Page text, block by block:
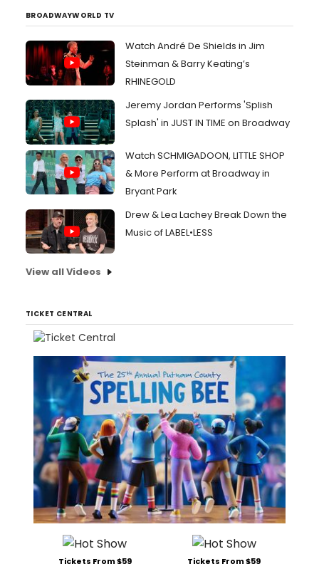
BROADWAYWORLD TV
Watch André De Shields in Jim
Steinman & Barry Keating’s
RHINEGOLD
Jeremy Jordan Performs 'Splish
Splash' in JUST IN TIME on Broadway
Watch SCHMIGADOON, LITTLE SHOP
& More Perform at Broadway in
Bryant Park
Drew & Lea Lachey Break Down the
Music of LABEL•LESS
View all Videos
TICKET CENTRAL
Tickets From $59 Tickets From $59